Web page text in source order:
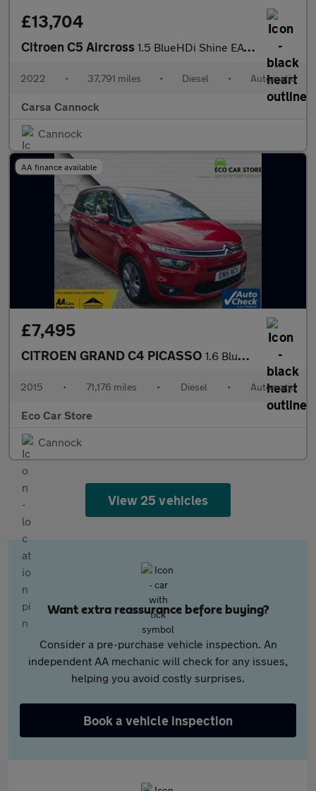
£13,704
Citroen C5 Aircross 1.5 BlueHDi Shine EAT8 (130 ps) - REVERSE CAM - NAV - BLIND SPOT
2022 • 37,791 miles • Diesel • Automatic
Carsa Cannock
Cannock
AA finance available
£7,495
CITROEN GRAND C4 PICASSO 1.6 BlueHDi VTR+ MPV 5dr Diesel EAT6 Euro 6 (s/s) (120 ps)
2015 • 71,176 miles • Diesel • Automatic
Eco Car Store
Cannock
View 25 vehicles
Want extra reassurance before buying?
Consider a pre-purchase vehicle inspection. An
independent AA mechanic will check for any issues,
helping you avoid costly surprises.
Book a vehicle inspection